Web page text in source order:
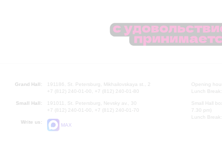
Grand Hall:
191186, St. Petersburg, Mikhailovskaya st., 2
+7 (812) 240-01-00, +7 (812) 240-01-80
Small Hall:
191011, St. Petersburg, Nevsky av., 30
+7 (812) 240-01-00, +7 (812) 240-01-70
Write us:
MAX
Opening
Lunch
Small Hall
7.30 pm)
Lunch